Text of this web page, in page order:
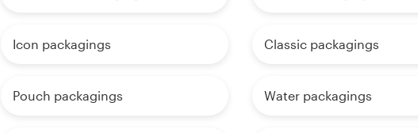
Icon packagings Classic packagings
Pouch packagings Water packagings